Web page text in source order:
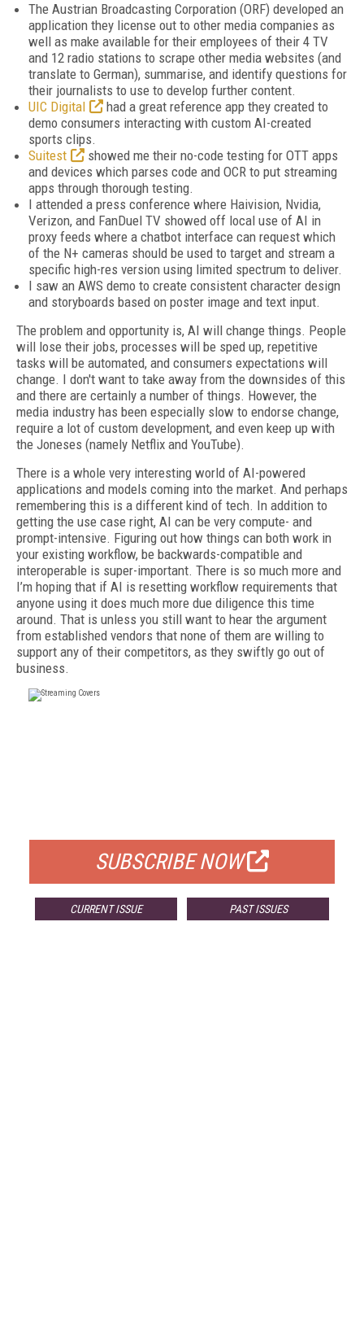
The Austrian Broadcasting Corporation (ORF) developed an
application they license out to other media companies as
well as make available for their employees of their 4 TV
and 12 radio stations to scrape other media websites (and
translate to German), summarise, and identify questions for
their journalists to use to develop further content.
UIC Digital
had a great reference app they created to
demo consumers interacting with custom AI-created
sports clips.
Suitest
showed me their no-code testing for OTT apps
and devices which parses code and OCR to put streaming
apps through thorough testing.
I attended a press conference where Haivision, Nvidia,
Verizon, and FanDuel TV showed off local use of AI in
proxy feeds where a chatbot interface can request which
of the N+ cameras should be used to target and stream a
specific high-res version using limited spectrum to deliver.
I saw an AWS demo to create consistent character design
and storyboards based on poster image and text input.
The problem and opportunity is, AI will change things. People
will lose their jobs, processes will be sped up, repetitive
tasks will be automated, and consumers expectations will
change. I don't want to take away from the downsides of this
and there are certainly a number of things. However, the
media industry has been especially slow to endorse change,
require a lot of custom development, and even keep up with
the Joneses (namely Netflix and YouTube).
There is a whole very interesting world of AI-powered
applications and models coming into the market. And perhaps
remembering this is a different kind of tech. In addition to
getting the use case right, AI can be very compute- and
prompt-intensive. Figuring out how things can both work in
your existing workflow, be backwards-compatible and
interoperable is super-important. There is so much more and
I’m hoping that if AI is resetting workflow requirements that
anyone using it does much more due diligence this time
around. That is unless you still want to hear the argument
from established vendors that none of them are willing to
support any of their competitors, as they swiftly go out of
business.
SUBSCRIBE NOW
CURRENT ISSUE PAST ISSUES